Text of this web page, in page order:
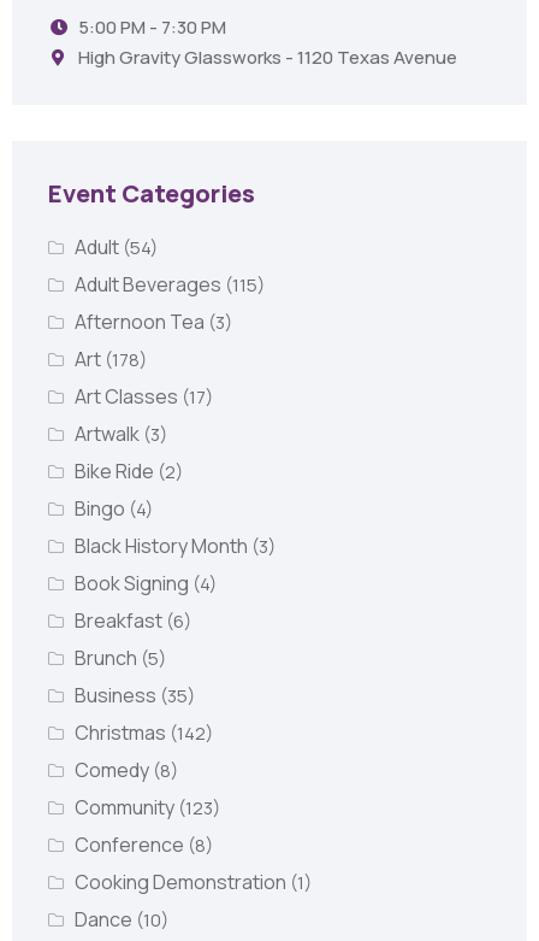
5:00 PM - 7:30 PM
High Gravity Glassworks - 1120 Texas Avenue
Event Categories
Adult (54)
Adult Beverages (115)
Afternoon Tea (3)
Art (178)
Art Classes (17)
Artwalk (3)
Bike Ride (2)
Bingo (4)
Black History Month (3)
Book Signing (4)
Breakfast (6)
Brunch (5)
Business (35)
Christmas (142)
Comedy (8)
Community (123)
Conference (8)
Cooking Demonstration (1)
Dance (10)